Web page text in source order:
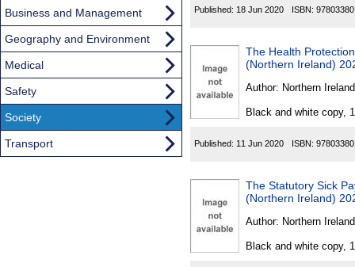
Published: 18 Jun 2020 ISBN:
The Health
(Northern Ireland)
Author: Northern Ireland
Black and white copy,
Published: 11 Jun 2020 ISBN:
The Statutory Sick
(Northern Ireland)
Author: Northern Ireland
Black and white copy,
Business and Management
Geography and Environment
Medical
Safety
Society
Transport